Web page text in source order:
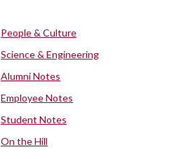
People & Culture
Science & Engineering
Alumni Notes
Employee Notes
Student Notes
On the Hill